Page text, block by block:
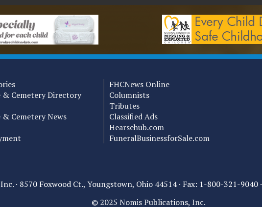
& Cemetery Directory
Cemetery News
FHCNews Online
Columnists
Tributes
Classified Ads
Hearsehub.com
FuneralBusinessforSale.com
· 8570 Foxwood Ct., Youngstown, Ohio 44514 · Fax: 1-800-321-9040 ·
© 2025 Nomis Publications, Inc.